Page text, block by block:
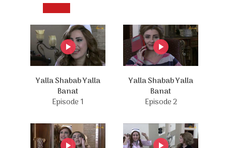
Yalla Shabab Yalla
Banat
Episode 1
Yalla Shabab Yalla
Banat
Episode 2